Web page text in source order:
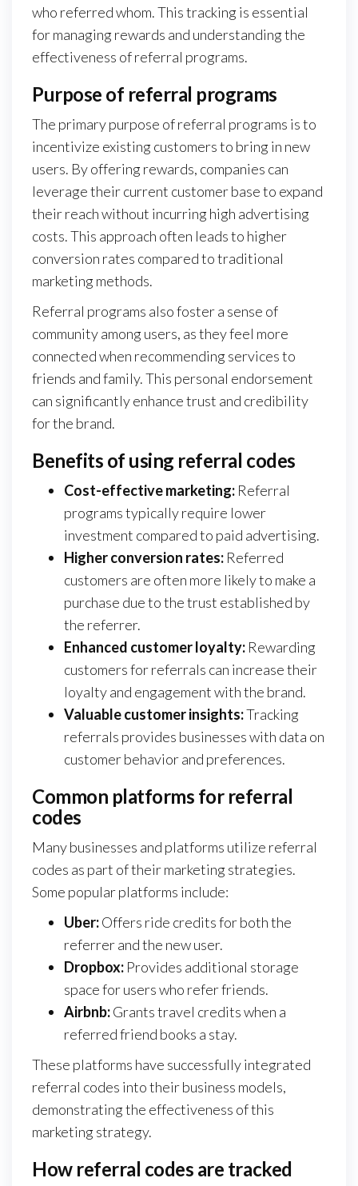
who referred whom. This tracking is essential
for managing rewards and understanding the
effectiveness of referral programs.
Purpose of referral programs
The primary purpose of referral programs is to
incentivize existing customers to bring in new
users. By offering rewards, companies can
leverage their current customer base to expand
their reach without incurring high advertising
costs. This approach often leads to higher
conversion rates compared to traditional
marketing methods.
Referral programs also foster a sense of
community among users, as they feel more
connected when recommending services to
friends and family. This personal endorsement
can significantly enhance trust and credibility
for the brand.
Benefits of using referral codes
Cost-effective marketing: Referral
programs typically require lower
investment compared to paid advertising.
Higher conversion rates: Referred
customers are often more likely to make a
purchase due to the trust established by
the referrer.
Enhanced customer loyalty: Rewarding
customers for referrals can increase their
loyalty and engagement with the brand.
Valuable customer insights:Tracking
referrals provides businesses with data on
customer behavior and preferences.
Common platforms for referral
codes
Many businesses and platforms utilize referral
codes as part of their marketing strategies.
Some popular platforms include:
Uber:Offers ride credits for both the
referrer and the new user.
Dropbox: Provides additional storage
space for users who refer friends.
Airbnb:Grants travel credits when a
referred friend books a stay.
These platforms have successfully integrated
referral codes into their business models,
demonstrating the effectiveness of this
marketing strategy.
How referral codes are tracked